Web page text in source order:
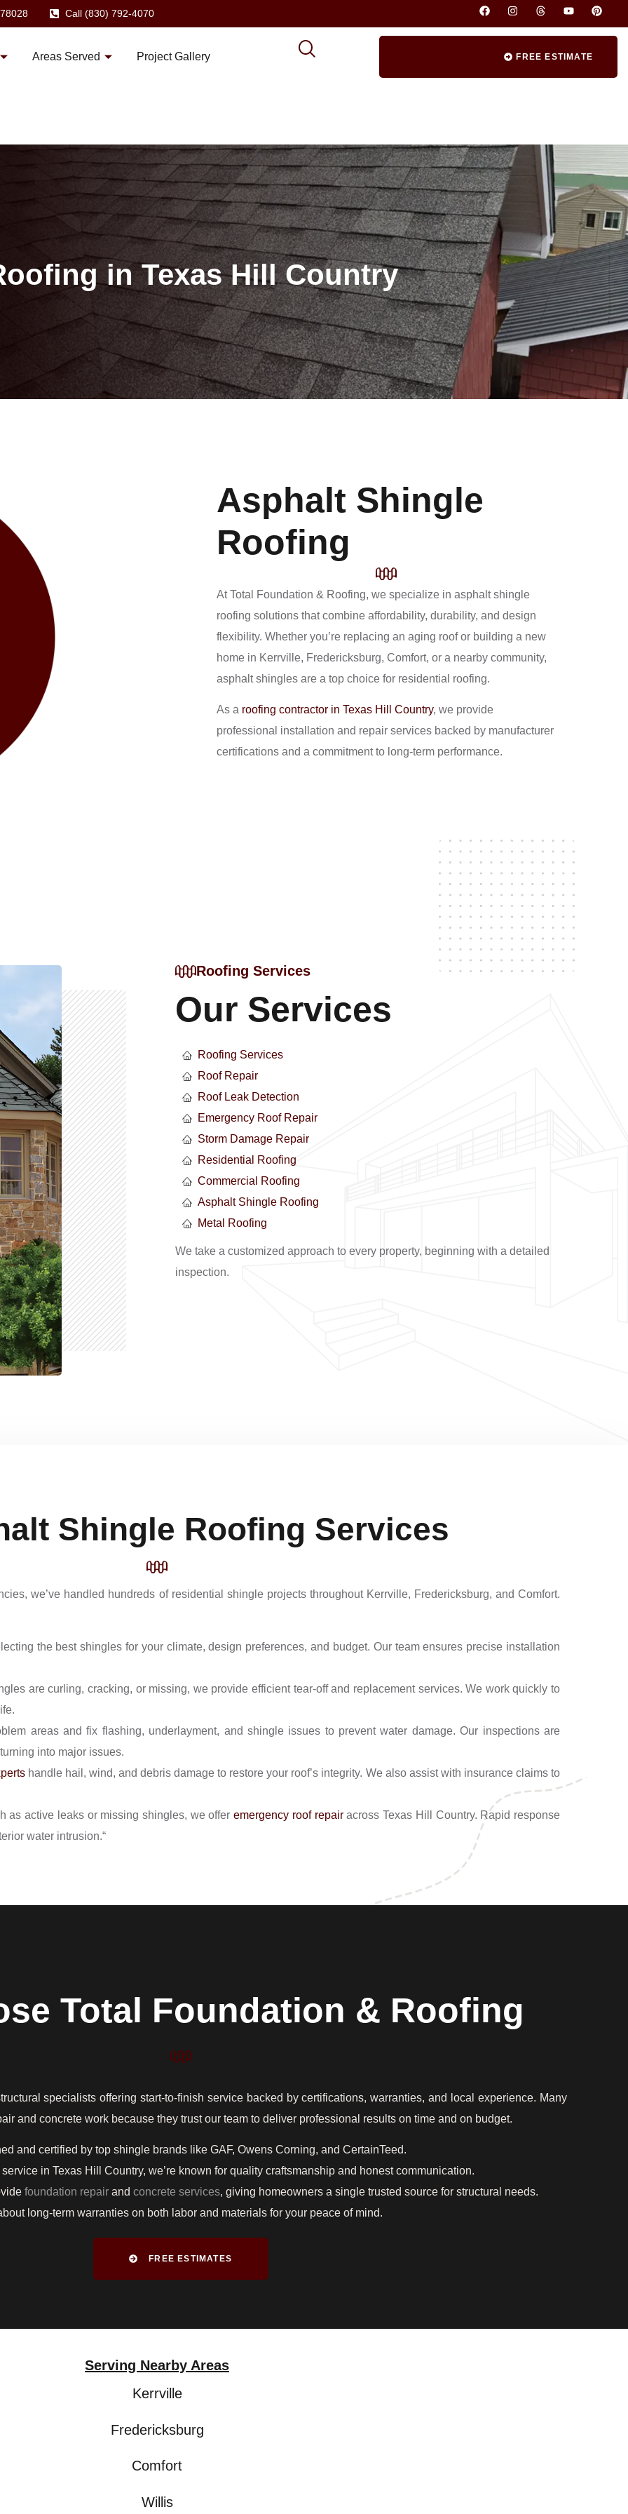
Call (830) 792-4070
Areas Served Project Gallery FREE ESTIMATE
in Texas Hill Country
Asphalt Shingle
Roofing
At Total Foundation & Roofing, we specialize in asphalt shingle
roofing solutions that combine affordability, durability, and design
flexibility. Whether you’re replacing an aging roof or building a new
home in Kerrville, Fredericksburg, Comfort, or a nearby community,
asphalt shingles are a top choice for residential roofing.
As a roofing contractor in Texas Hill Country, we provide
professional installation and repair services backed by manufacturer
certifications and a commitment to long-term performance.
Roofing Services
Our Services
Roofing Services
Roof Repair
Roof Leak Detection
Emergency Roof Repair
Storm Damage Repair
Residential Roofing
Commercial Roofing
Asphalt Shingle Roofing
Metal Roofing
We take a customized approach to every property, beginning with a detailed
inspection.
Shingle Roofing Services
we’ve handled hundreds of residential shingle projects throughout Kerrville, Fredericksburg, and Comfort.
the best shingles for your climate, design preferences, and budget. Our team ensures precise installation
are curling, cracking, or missing, we provide efficient tear-off and replacement services. We work quickly to
areas and fix flashing, underlayment, and shingle issues to prevent water damage. Our inspections are
into major issues.
handle hail, wind, and debris damage to restore your roof’s integrity. We also assist with insurance claims to
as active leaks or missing shingles, we offeremergency roof repairacross Texas Hill Country. Rapid response
water intrusion.“
Total Foundation & Roofing
specialists offering start-to-finish service backed by certifications, warranties, and local experience. Many
and concrete work because they trust our team to deliver professional results on time and on budget.
and certified by top shingle brands like GAF, Owens Corning, and CertainTeed.
in Texas Hill Country, we’re known for quality craftsmanship and honest communication.
foundation repair andconcrete services, giving homeowners a single trusted source for structural needs.
long-term warranties on both labor and materials for your peace of mind.
FREE ESTIMATES
Serving Nearby Areas
Kerrville
Fredericksburg
Comfort
Willis